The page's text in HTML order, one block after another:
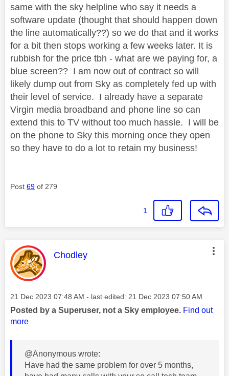
same with the sky helpline who say it needs a
software update (thought that should happen down
the line automatically??) so we do that and it works
for a bit then stops working a few weeks later. It is
rubbish for the price tbh - what are we paying for, a
blue screen?? I am now out of contract so will
likely dump out from Sky as completely fed up with
their level of service. I already have a separate
Virgin media broadband and phone line so can
extend this to TV without too much hassle. I will be
on the phone to Sky this morning once they open
so they have to do a lot to retain my business!
Post 69 of 279
1
This message was authored by:
Chodley
Message posted on
‎21 Dec 2023 07:48 AM - last edited: ‎21 Dec 2023 07:50 AM
Posted by a Superuser, not a Sky employee. Find out
more
@Anonymous wrote:
Have had the same problem for over 5 months,